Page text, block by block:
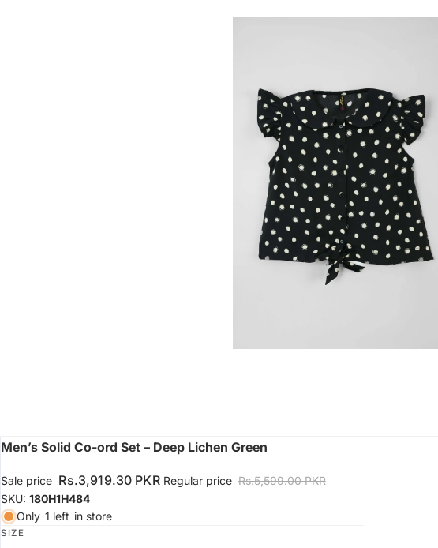
Men’s Solid Co-ord Set – Deep Lichen Green
Sale price Rs.3,919.30 PKR Regular price Rs.5,599.00 PKR
SKU:180H1H484
Only 1 left in store
SIZE